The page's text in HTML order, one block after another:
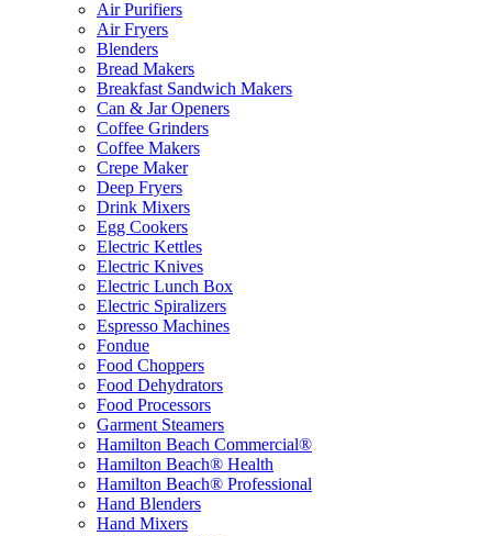
Air Purifiers
Air Fryers
Blenders
Bread Makers
Breakfast Sandwich Makers
Can & Jar Openers
Coffee Grinders
Coffee Makers
Crepe Maker
Deep Fryers
Drink Mixers
Egg Cookers
Electric Kettles
Electric Knives
Electric Lunch Box
Electric Spiralizers
Espresso Machines
Fondue
Food Choppers
Food Dehydrators
Food Processors
Garment Steamers
Hamilton Beach Commercial®
Hamilton Beach® Health
Hamilton Beach® Professional
Hand Blenders
Hand Mixers